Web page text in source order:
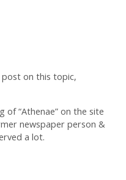
on this topic,
“Athenae” on the site
newspaper person &
a lot.